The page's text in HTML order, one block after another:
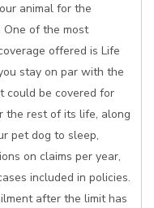
animal for the
of the most
offered is Life
stay on par with the
could be covered for
the rest of its life, along
pet dog to sleep,
on claims per year,
included in policies.
after the limit has